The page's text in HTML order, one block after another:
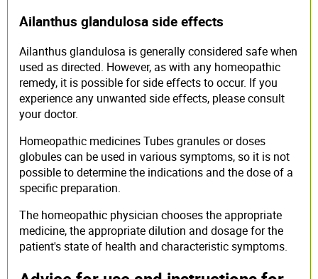
Ailanthus glandulosa side effects
Ailanthus glandulosa is generally considered safe when
used as directed. However, as with any homeopathic
remedy, it is possible for side effects to occur. If you
experience any unwanted side effects, please consult
your doctor.
Homeopathic medicines Tubes granules or doses
globules can be used in various symptoms, so it is not
possible to determine the indications and the dose of a
specific preparation.
The homeopathic physician chooses the appropriate
medicine, the appropriate dilution and dosage for the
patient's state of health and characteristic symptoms.